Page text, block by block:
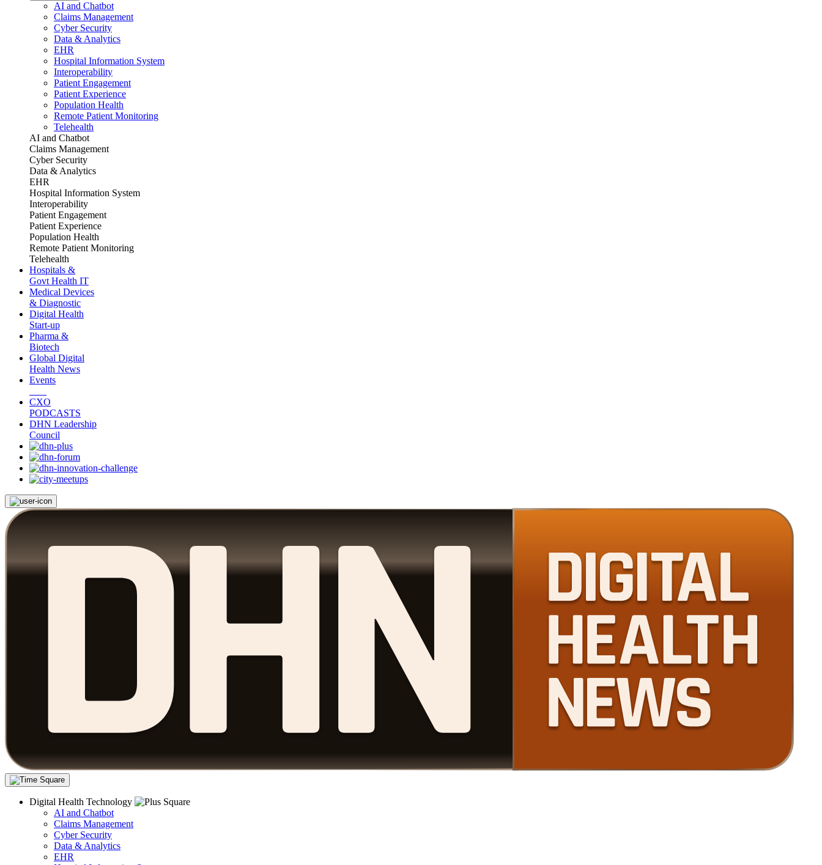
AI and Chatbot
Claims Management
Cyber Security
Data & Analytics
EHR
Hospital Information System
Interoperability
Patient Engagement
Patient Experience
Population Health
Remote Patient Monitoring
Telehealth
AI and Chatbot
Claims Management
Cyber Security
Data & Analytics
EHR
Hospital Information System
Interoperability
Patient Engagement
Patient Experience
Population Health
Remote Patient Monitoring
Telehealth
Hospitals &
Govt Health IT
Medical Devices
& Diagnostic
Digital Health
Start-up
Pharma &
Biotech
Global Digital
Health News
Events
CXO
PODCASTS
DHN Leadership
Council
Digital Health Technology
AI and Chatbot
Claims Management
Cyber Security
Data & Analytics
EHR